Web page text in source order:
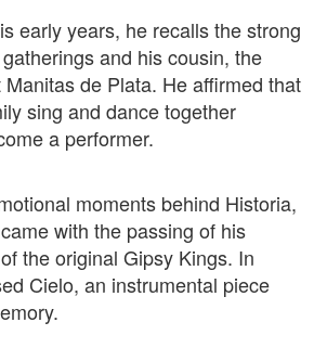
early years, he recalls the strong
and his cousin, the
de Plata. He affirmed that
sing and dance together
a performer.
moments behind Historia,
with the passing of his
the original Gipsy Kings. In
Cielo, an instrumental piece